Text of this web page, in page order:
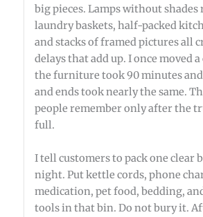
big pieces. Lamps without shades
laundry baskets, half-packed
and stacks of framed pictures all
delays that add up. I once moved
the furniture took 90 minutes
and ends took nearly the same.
people remember only after the
full.
I tell customers to pack one clear
night. Put kettle cords, phone
medication, pet food, bedding,
tools in that bin. Do not bury it.